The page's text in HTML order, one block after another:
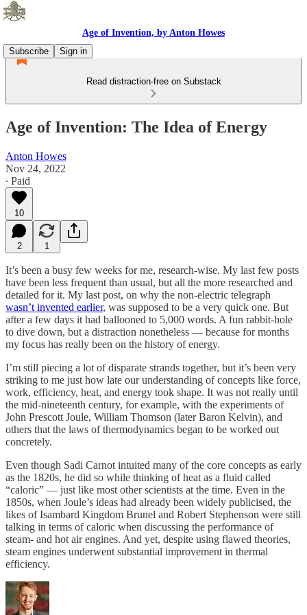
Age of Invention, by Anton Howes
Subscribe
Sign in
Read distraction-free on Substack
Age of Invention: The Idea of Energy
Anton Howes
Nov 24, 2022
∙ Paid
10
2 1
It’s been a busy few weeks for me, research-wise. My last few posts
have been less frequent than usual, but all the more researched and
detailed for it. My last post, on why the non-electric telegraph
wasn’t invented earlier, was supposed to be a very quick one. But
after a few days it had ballooned to 5,000 words. A fun rabbit-hole
to dive down, but a distraction nonetheless — because for months
my focus has really been on the history of energy.
I’m still piecing a lot of disparate strands together, but it’s been very
striking to me just how late our understanding of concepts like force,
work, efficiency, heat, and energy took shape. It was not really until
the mid-nineteenth century, for example, with the experiments of
John Prescott Joule, William Thomson (later Baron Kelvin), and
others that the laws of thermodynamics began to be worked out
concretely.
Even though Sadi Carnot intuited many of the core concepts as early
as the 1820s, he did so while thinking of heat as a fluid called
“caloric” — just like most other scientists at the time. Even in the
1850s, when Joule’s ideas had already been widely publicised, the
likes of Isambard Kingdom Brunel and Robert Stephenson were still
talking in terms of caloric when discussing the performance of
steam- and hot air engines. And yet, despite using flawed theories,
steam engines underwent substantial improvement in thermal
efficiency.